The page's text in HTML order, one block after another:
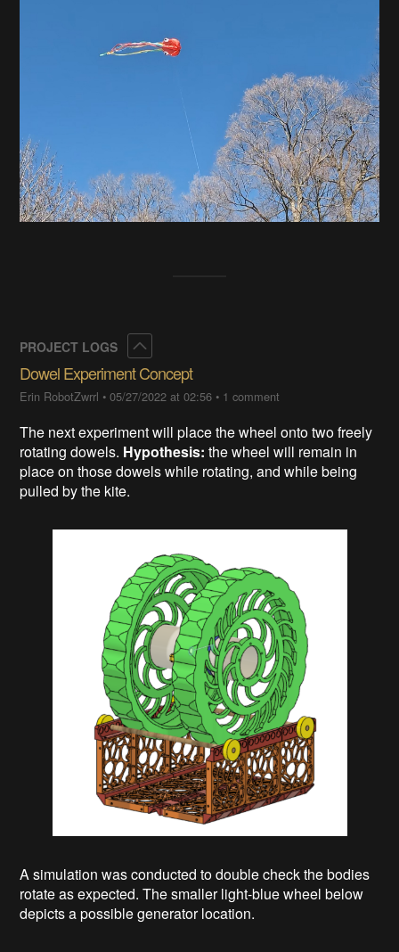
PROJECT LOGS
Dowel Experiment Concept
Erin RobotZwrrl •05/27/2022 at 02:56 • 1 comment
The next experiment will place the wheel onto two freely
rotating dowels. Hypothesis: the wheel will remain in
place on those dowels while rotating, and while being
pulled by the kite.
A simulation was conducted to double check the bodies
rotate as expected. The smaller light-blue wheel below
depicts a possible generator location.